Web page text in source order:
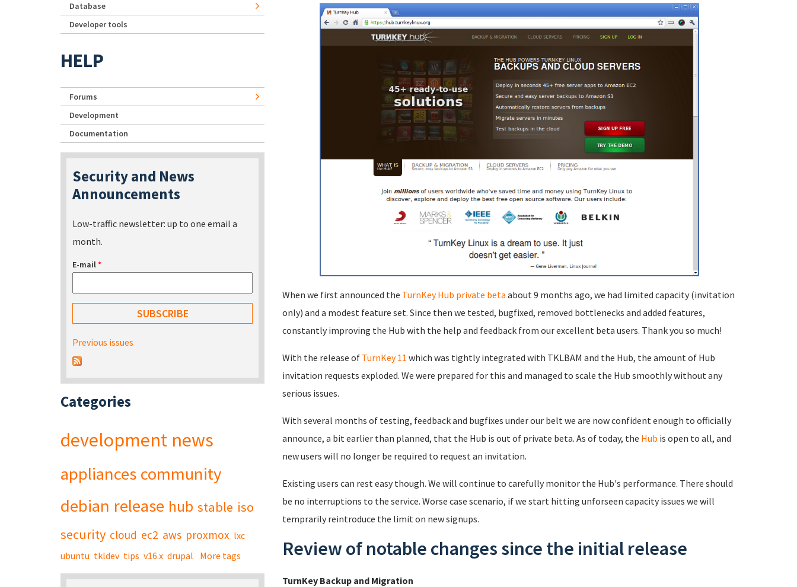
When we first announced the TurnKey Hub private beta about 9 months ago, we had limited capacity (invitation
only) and a modest feature set. Since then we tested, bugfixed, removed bottlenecks and added features,
constantly improving the Hub with the help and feedback from our excellent beta users. Thank you so much!
With the release of TurnKey 11 which was tightly integrated with TKLBAM and the Hub, the amount of Hub
invitation requests exploded. We were prepared for this and managed to scale the Hub smoothly without any
serious issues.
With several months of testing, feedback and bugfixes under our belt we are now confident enough to officially
announce, a bit earlier than planned, that the Hub is out of private beta. As of today, the Hub is open to all, and
new users will no longer be required to request an invitation.
Existing users can rest easy though. We will continue to carefully monitor the Hub's performance. There should
be no interruptions to the service. Worse case scenario, if we start hitting unforseen capacity issues we will
temprarily reintroduce the limit on new signups.
Review of notable changes since the initial release
TurnKey Backup and Migration
Database
Developer tools
HELP
Forums
Development
Documentation
Security and News
Announcements
Low-traffic newsletter: up to one email a
month.
E-mail*
Previous issues
Categories
development news
appliances community
debian release hub stable iso
security cloud ec2 aws proxmox lxc
ubuntu tkldev tips v16.x drupal More tags